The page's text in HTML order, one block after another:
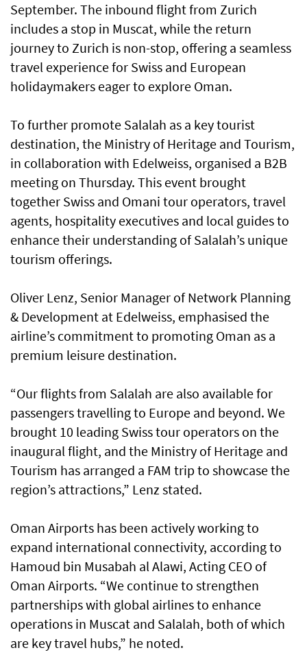
September. The inbound flight from Zurich
includes a stop in Muscat, while the return
journey to Zurich is non-stop, offering a seamless
travel experience for Swiss and European
holidaymakers eager to explore Oman.
To further promote Salalah as a key tourist
destination, the Ministry of Heritage and Tourism,
in collaboration with Edelweiss, organised a B2B
meeting on Thursday. This event brought
together Swiss and Omani tour operators, travel
agents, hospitality executives and local guides to
enhance their understanding of Salalah’s unique
tourism offerings.
Oliver Lenz, Senior Manager of Network Planning
& Development at Edelweiss, emphasised the
airline’s commitment to promoting Oman as a
premium leisure destination.
“Our flights from Salalah are also available for
passengers travelling to Europe and beyond. We
brought 10 leading Swiss tour operators on the
inaugural flight, and the Ministry of Heritage and
Tourism has arranged a FAM trip to showcase the
region’s attractions,” Lenz stated.
Oman Airports has been actively working to
expand international connectivity, according to
Hamoud bin Musabah al Alawi, Acting CEO of
Oman Airports. “We continue to strengthen
partnerships with global airlines to enhance
operations in Muscat and Salalah, both of which
are key travel hubs,” he noted.